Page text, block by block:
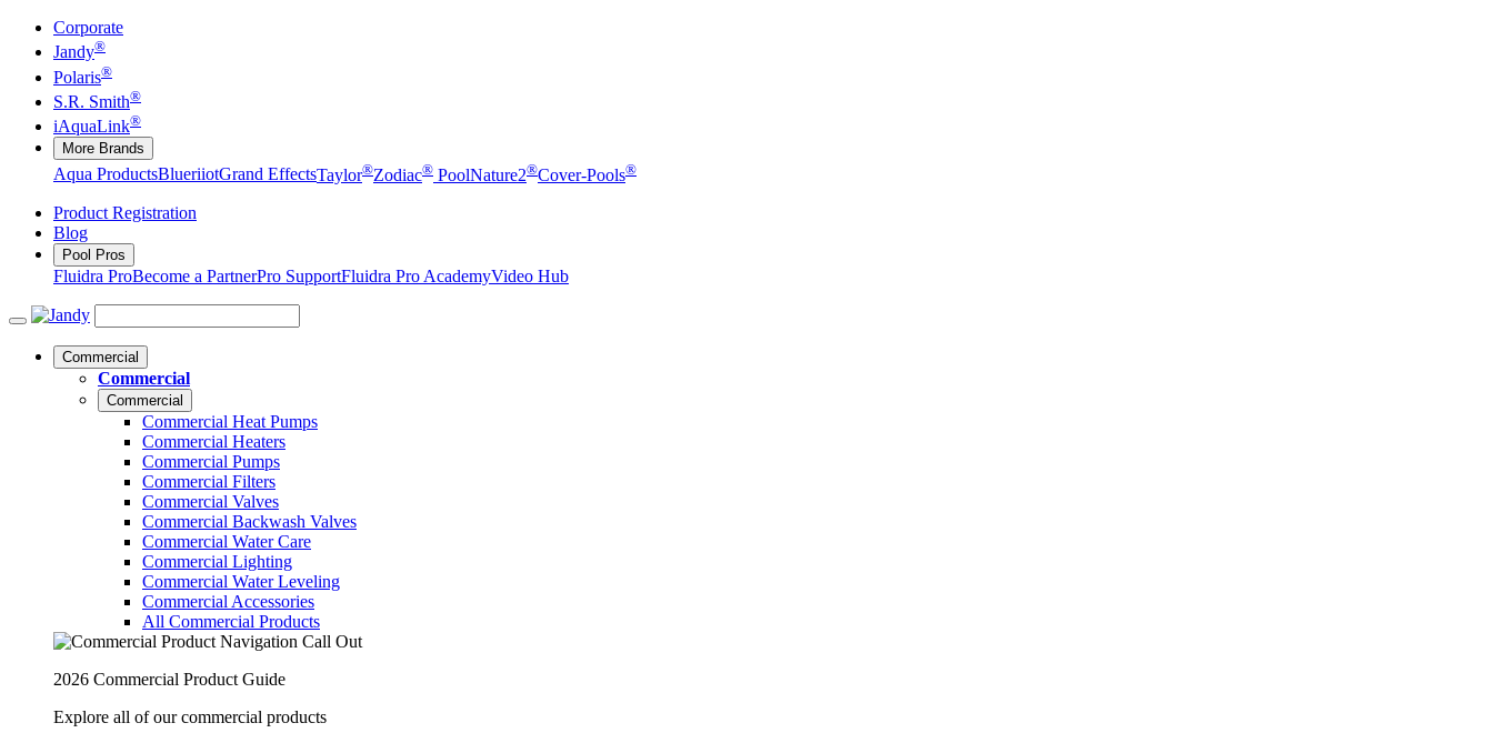
Corporate
Jandy®
Polaris®
S.R. Smith®
iAquaLink®
More Brands
Aqua ProductsBlueriiotGrand EffectsTaylor®Zodiac® PoolNature2®Cover-Pools®
Product Registration
Blog
Pool Pros
Fluidra ProBecome a PartnerPro SupportFluidra Pro AcademyVideo Hub
Commercial
Commercial
Commercial
Commercial Heat Pumps
Commercial Heaters
Commercial Pumps
Commercial Filters
Commercial Valves
Commercial Backwash Valves
Commercial Water Care
Commercial Lighting
Commercial Water Leveling
Commercial Accessories
All Commercial Products
2026 Commercial Product Guide
Explore all of our commercial products